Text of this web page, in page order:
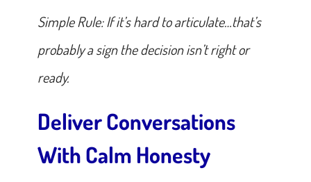
Simple Rule: If it’s hard to articulate…that’s
probably a sign the decision isn’t right or
ready.
Deliver Conversations
With Calm Honesty